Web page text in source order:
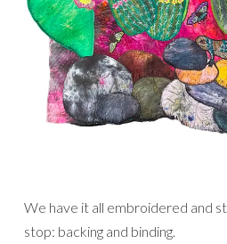
We have it all embroidered and
stop: backing and binding.